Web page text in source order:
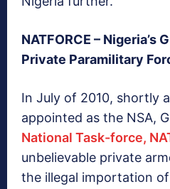
NATFORCE – Nigeria’s
Private Paramilitary
In July of 2010, shortly
appointed as the NSA,
National Task-force,
unbelievable private
the illegal importation